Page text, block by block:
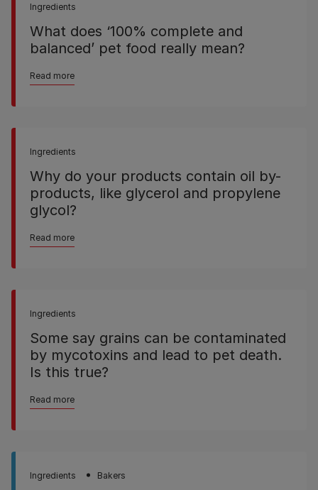
Ingredients
What does ‘100% complete and
balanced’ pet food really mean?
Read more
Ingredients
Why do your products contain oil by-
products, like glycerol and propylene
glycol?
Read more
Ingredients
Some say grains can be contaminated
by mycotoxins and lead to pet death.
Is this true?
Read more
Ingredients Bakers